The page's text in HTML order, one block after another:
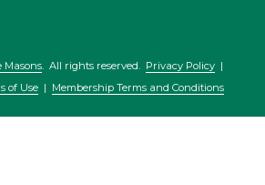
. All rights reserved. Privacy Policy|
of Use | Membership Terms and Conditions